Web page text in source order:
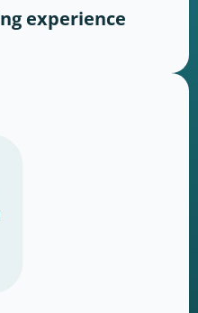
experience